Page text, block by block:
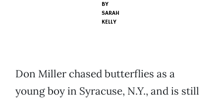
BY
SARAH
KELLY
Don Miller chased butterflies as a
young boy in Syracuse, N.Y., and is still